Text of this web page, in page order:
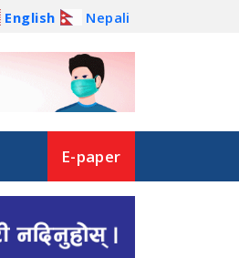
English Nepali
E-paper